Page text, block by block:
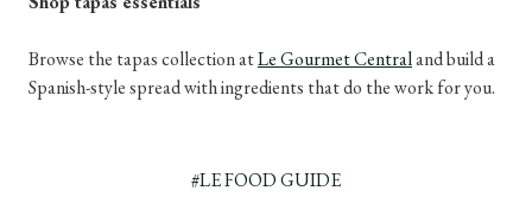
Browse the tapas collection atLe Gourmet Centraland build a
Spanish-style spread with ingredients that do the work for you.
#LE FOOD GUIDE